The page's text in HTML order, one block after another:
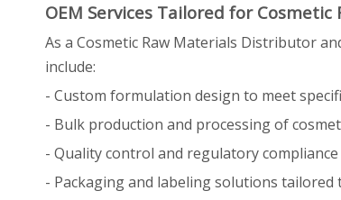
OEM Services Tailored for Cosmetic
As a Cosmetic Raw Materials Distributor
include:
- Custom formulation design to meet
- Bulk production and processing of
- Quality control and regulatory
- Packaging and labeling solutions